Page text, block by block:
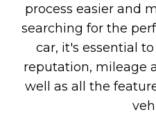
process easier and
searching for the
car, it's essential
reputation, mileage
well as all the